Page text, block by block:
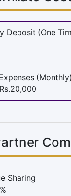
Deposit (One
(Monthly)
Sharing